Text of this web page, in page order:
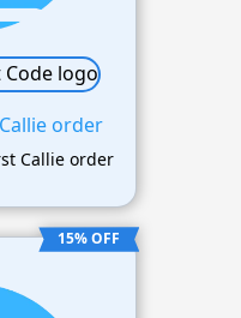
order
Callie order
15% OFF